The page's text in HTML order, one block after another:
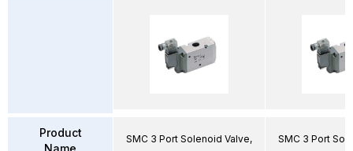
Product
Name
SMC 3 Port Solenoid Valve, SMC 3 Port